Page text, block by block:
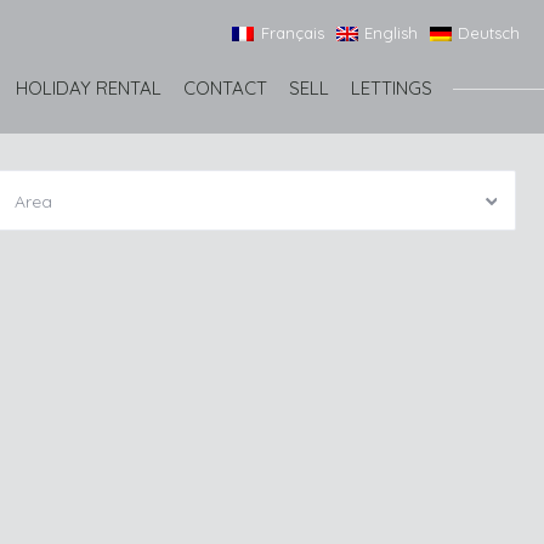
Français English Deutsch
HOLIDAY RENTAL CONTACT SELL LETTINGS
Area